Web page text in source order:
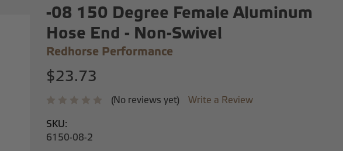
-08 150 Degree Female Aluminum
Hose End - Non-Swivel
Redhorse Performance
$23.73
(No reviews yet) Write a Review
SKU:
6150-08-2